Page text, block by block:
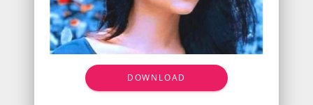
DOWNLOAD